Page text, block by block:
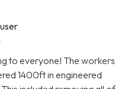
to everyone! The workers
1400ft in engineered